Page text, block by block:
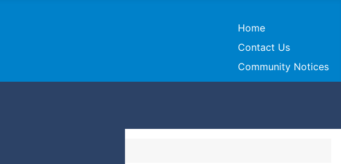
Home
Contact Us
Community Notices